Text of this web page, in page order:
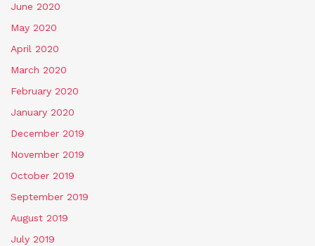
June 2020
May 2020
April 2020
March 2020
February 2020
January 2020
December 2019
November 2019
October 2019
September 2019
August 2019
July 2019